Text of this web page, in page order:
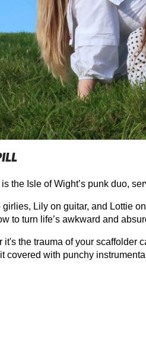
the Isle of Wight’s punk duo,
girlies, Lily on guitar, and Lottie
to turn life’s awkward and
it's the trauma of your scaffolder
covered with punchy